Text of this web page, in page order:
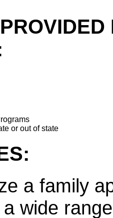
or out of state
a family
wide